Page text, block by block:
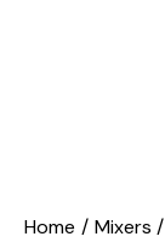
Home Mixers